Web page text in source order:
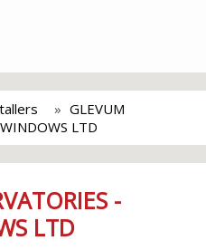
GLEVUM
LTD
-
LTD